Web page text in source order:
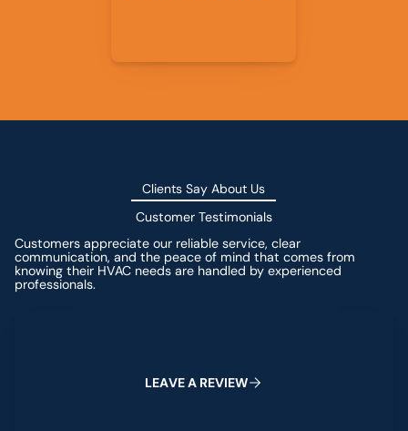
Clients Say About Us
Customer Testimonials
Customers appreciate our reliable service, clear
communication, and the peace of mind that comes from
knowing their HVAC needs are handled by experienced
professionals.
LEAVEA REVIEW